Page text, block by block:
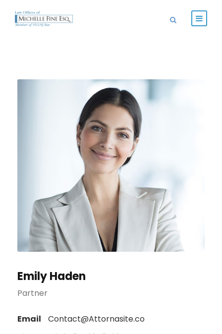
Emily Haden
Partner
Email
Contact@Attornasite.co